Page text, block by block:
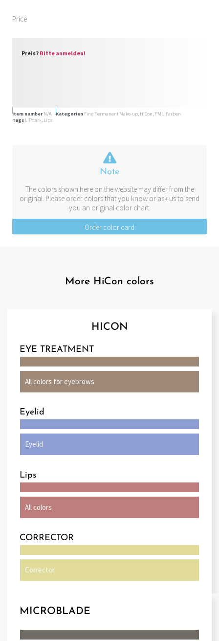
Price
Preis? Bitte anmelden!
Item numberN/A Kategorien Fine Permanent Make-up, HiCon, PMU Farben
Tags LIPdark, Lips
Note
The colors shown here on the website may differ from the
original. Please order colors that you know or ask us to send
you an original color chart.
Order color card
More HiCon colors
HICON
EYE TREATMENT
All colors for eyebrows
Eyelid
Eyelid
Lips
All colors
CORRECTOR
Corrector
MICROBLADE